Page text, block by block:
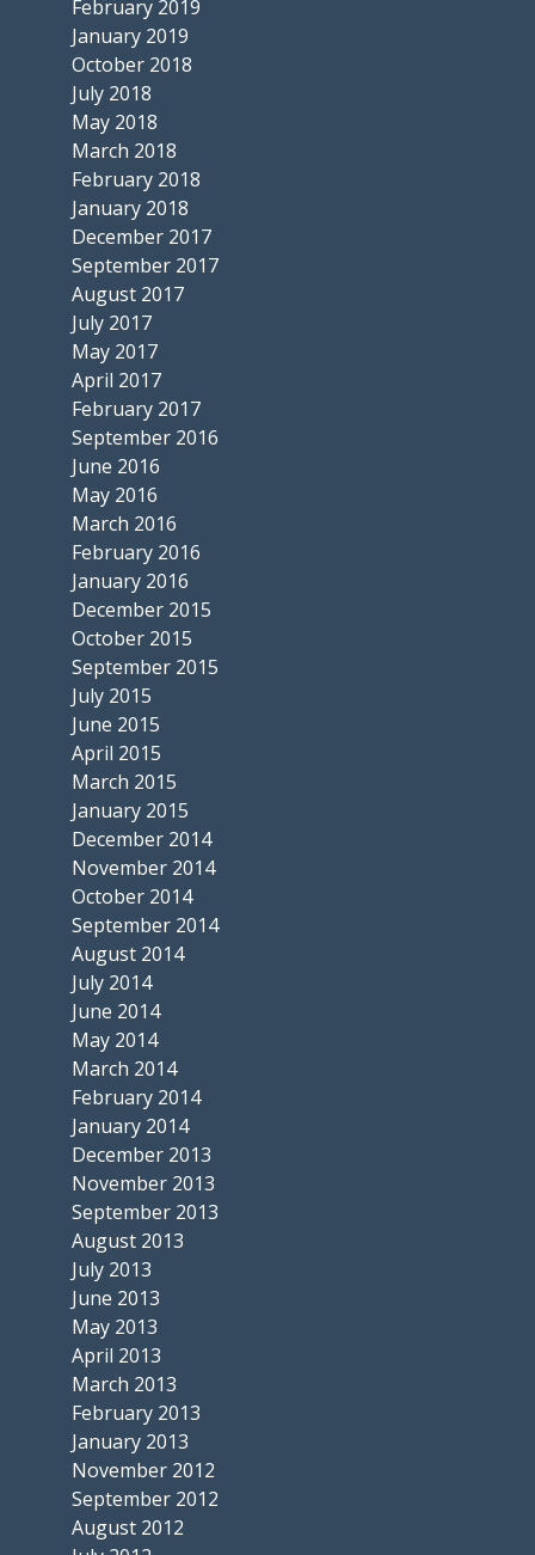
February 2019
January 2019
October 2018
July 2018
May 2018
March 2018
February 2018
January 2018
December 2017
September 2017
August 2017
July 2017
May 2017
April 2017
February 2017
September 2016
June 2016
May 2016
March 2016
February 2016
January 2016
December 2015
October 2015
September 2015
July 2015
June 2015
April 2015
March 2015
January 2015
December 2014
November 2014
October 2014
September 2014
August 2014
July 2014
June 2014
May 2014
March 2014
February 2014
January 2014
December 2013
November 2013
September 2013
August 2013
July 2013
June 2013
May 2013
April 2013
March 2013
February 2013
January 2013
November 2012
September 2012
August 2012